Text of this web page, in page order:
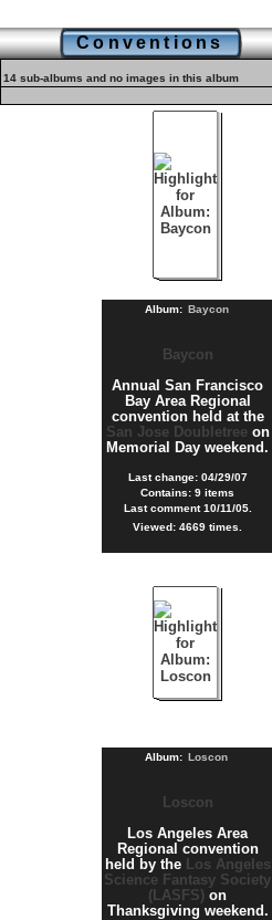
Conventions
14 sub-albums and no images in this album
Album: Baycon
Baycon
Annual San Francisco
Bay Area Regional
convention held at the
San Jose Doubletree on
Memorial Day weekend.
Last change: 04/29/07
Contains: 9 items
Last comment 10/11/05.
Viewed: 4669 times.
Album: Loscon
Loscon
Los Angeles Area
Regional convention
held by the Los Angeles
Science Fantasy Society
(LASFS) on
Thanksgiving weekend.